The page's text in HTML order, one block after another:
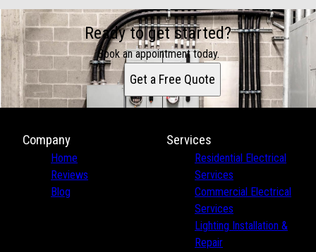
Ready to get started?
Book an appointment today.
Get a Free Quote
Company
Home
Reviews
Blog
Services
Residential Electrical
Services
Commercial Electrical
Services
Lighting Installation &
Repair